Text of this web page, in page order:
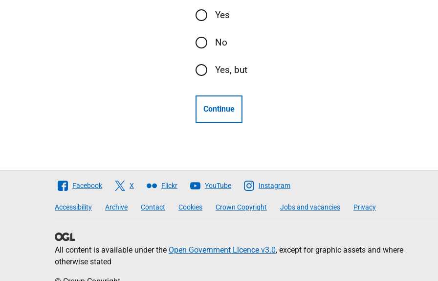
Yes
No
Yes, but
Continue
Follow
Scottish
Government
Facebook X Flickr YouTube Instagram
Accessibility Archive Contact Cookies Crown Copyright Jobs and vacancies Privacy
All content is available under the Open Government Licence v3.0, except for graphic assets and where
otherwise stated